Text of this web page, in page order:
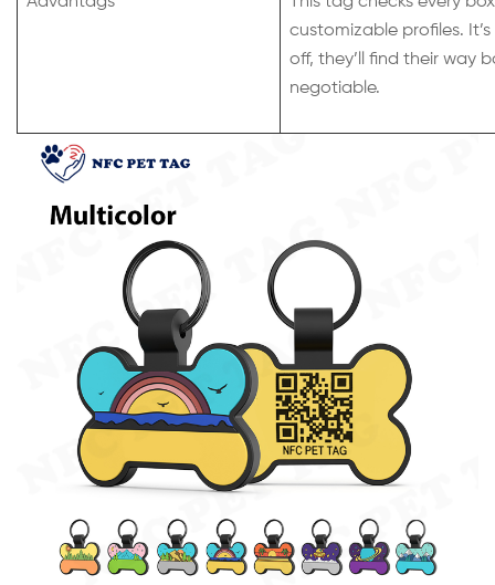
customizable profiles.
off, they’ll find their way
negotiable.